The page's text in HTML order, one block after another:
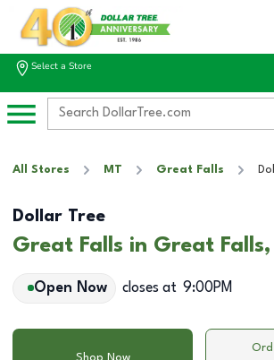
Select a Store
All Stores MT Great Falls
Dollar Tree
Great Falls in Great
Open Now closes at 9:00PM
Shop Now